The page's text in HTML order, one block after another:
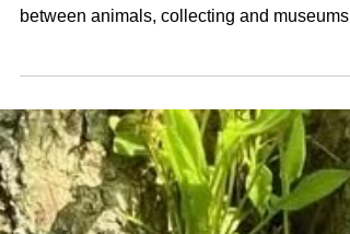
Welcome to a new Animal Highlights
research, which explores bird and human
stories through feathered objects in
collections. By focusing on objects in
history and world culture museums
throughout this series, Claudia and I will